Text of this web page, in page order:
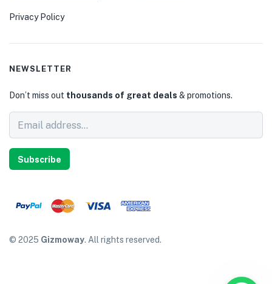
Privacy Policy
NEWSLETTER
Don’t miss out thousands of great deals & promotions.
Subscribe
© 2025 Gizmoway. All rights reserved.